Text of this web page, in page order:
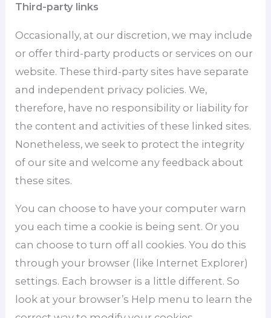
Third-party links
Occasionally, at our discretion, we may include
or offer third-party products or services on our
website. These third-party sites have separate
and independent privacy policies. We,
therefore, have no responsibility or liability for
the content and activities of these linked sites.
Nonetheless, we seek to protect the integrity
of our site and welcome any feedback about
these sites.
You can choose to have your computer warn
you each time a cookie is being sent. Or you
can choose to turn off all cookies. You do this
through your browser (like Internet Explorer)
settings. Each browser is a little different. So
look at your browser’s Help menu to learn the